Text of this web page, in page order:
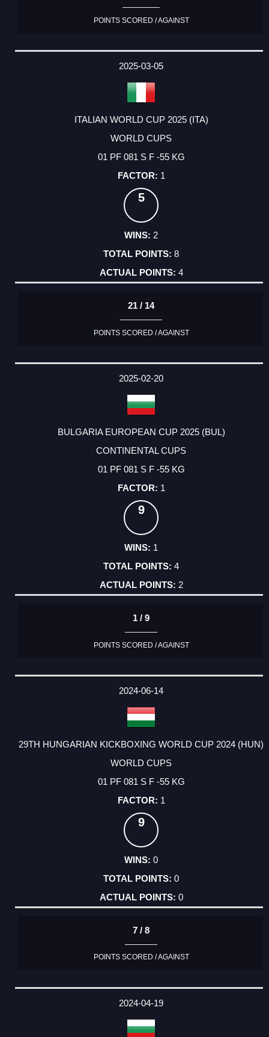
POINTS SCORED / AGAINST
2025-03-05
ITALIAN WORLD CUP 2025 (ITA)
WORLD CUPS
01 PF 081 S F -55 KG
1
5
2
8
4
21 / 14
POINTS SCORED / AGAINST
2025-02-20
BULGARIA EUROPEAN CUP 2025 (BUL)
CONTINENTAL CUPS
01 PF 081 S F -55 KG
1
9
1
4
2
1 / 9
POINTS SCORED / AGAINST
2024-06-14
29TH HUNGARIAN KICKBOXING WORLD CUP 2024 (HUN)
WORLD CUPS
01 PF 081 S F -55 KG
1
9
0
0
0
7 / 8
POINTS SCORED / AGAINST
2024-04-19